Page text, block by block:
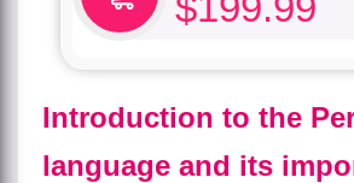
Introduction to the
language and its